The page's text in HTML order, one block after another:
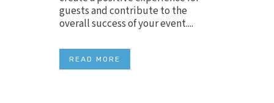
guests and contribute to the
overall success of your event....
READ MORE